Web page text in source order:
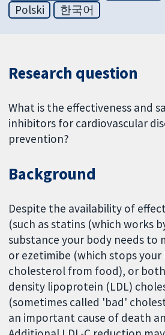
Polski
한국어
Research question
What is the effectiveness and
inhibitors for cardiovascular
prevention?
Background
Despite the availability of
(such as statins (which works
substance your body needs to
or ezetimibe (which stops
cholesterol from food), or
density lipoprotein (LDL)
(sometimes called 'bad'
an important cause of death